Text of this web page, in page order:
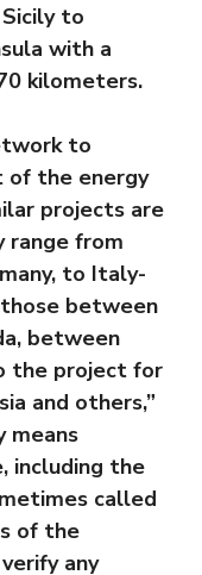
to
with a
kilometers.
to
of the energy
projects are
range from
to Italy-
between
between
the project for
and others,”
means
including the
called
of the
any